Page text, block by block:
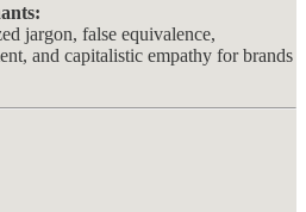
jargon, false equivalence,
and capitalistic empathy for brands